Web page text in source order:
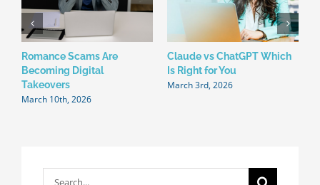
Search
Romance Scams Are
Becoming Digital
Takeovers
March 10th, 2026
Claude vs ChatGPT Which
Is Right for You
March 3rd, 2026